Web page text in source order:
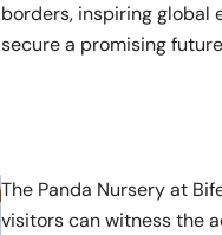
borders, inspiring global
secure a promising
The Panda Nursery at
visitors can witness the